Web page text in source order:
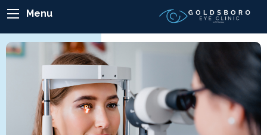
Menu